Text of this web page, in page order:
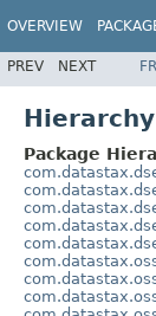
OVERVIEW
PREV NEXT
Package